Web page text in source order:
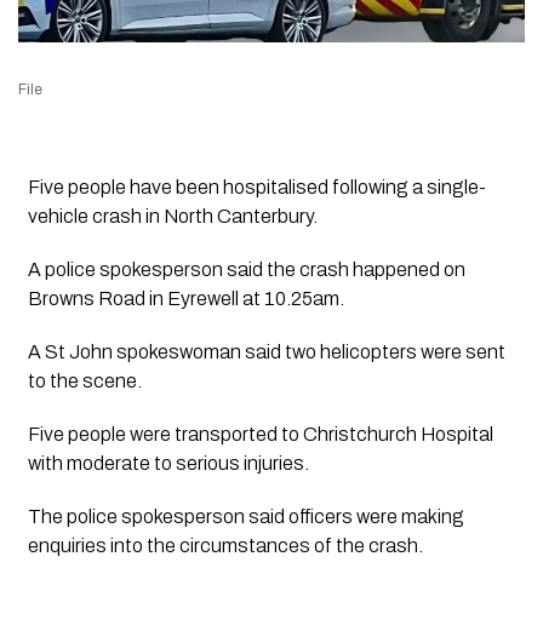
File
Five people have been hospitalised following a single-
vehicle crash in North Canterbury.
A police spokesperson said the crash happened on
Browns Road in Eyrewell at 10.25am.
A St John spokeswoman said two helicopters were sent
to the scene.
Five people were transported to Christchurch Hospital
with moderate to serious injuries.
The police spokesperson said officers were making
enquiries into the circumstances of the crash.